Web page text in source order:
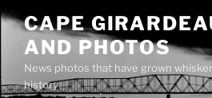
Skip
content
CAPE
AND PHOTOS
News photos that have grown
history